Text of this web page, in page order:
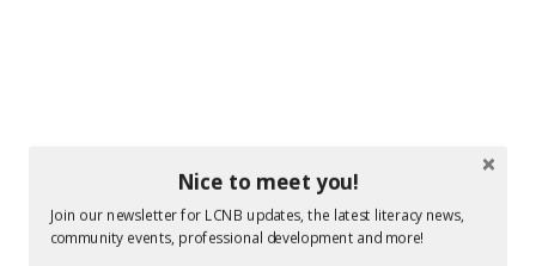
Nice to meet you!
Join our newsletter for LCNB updates, the latest literacy news,
community events, professional development and more!